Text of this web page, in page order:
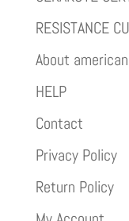
RESISTANCE
About
HELP
Contact
Privacy Policy
Return Policy